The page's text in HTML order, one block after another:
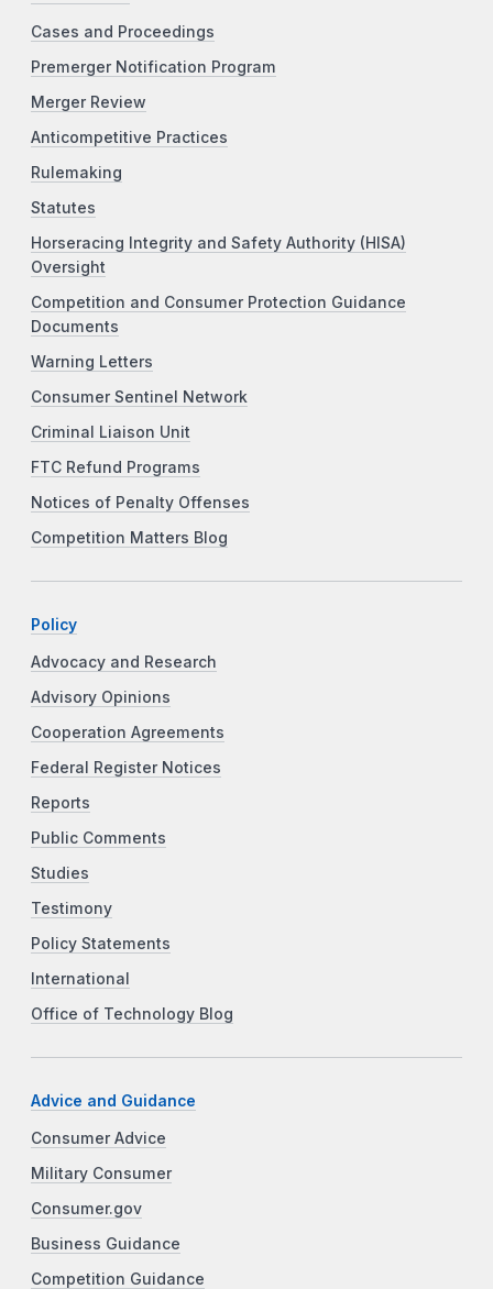
Cases and Proceedings
Premerger Notification Program
Merger Review
Anticompetitive Practices
Rulemaking
Statutes
Horseracing Integrity and Safety Authority (HISA)
Oversight
Competition and Consumer Protection Guidance
Documents
Warning Letters
Consumer Sentinel Network
Criminal Liaison Unit
FTC Refund Programs
Notices of Penalty Offenses
Competition Matters Blog
Policy
Advocacy and Research
Advisory Opinions
Cooperation Agreements
Federal Register Notices
Reports
Public Comments
Studies
Testimony
Policy Statements
International
Office of Technology Blog
Advice and Guidance
Consumer Advice
Military Consumer
Consumer.gov
Business Guidance
Competition Guidance